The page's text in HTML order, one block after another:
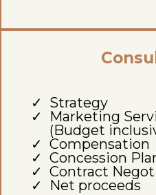
Strategy
Marketing
(Budget
Compensation
Concession
Contract
Net proceeds